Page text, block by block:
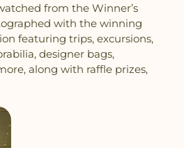
from the Winner’s
with the winning
featuring trips, excursions,
designer bags,
along with raffle prizes,